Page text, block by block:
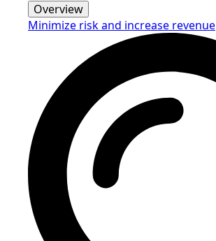
Overview
Minimize risk and increase revenue